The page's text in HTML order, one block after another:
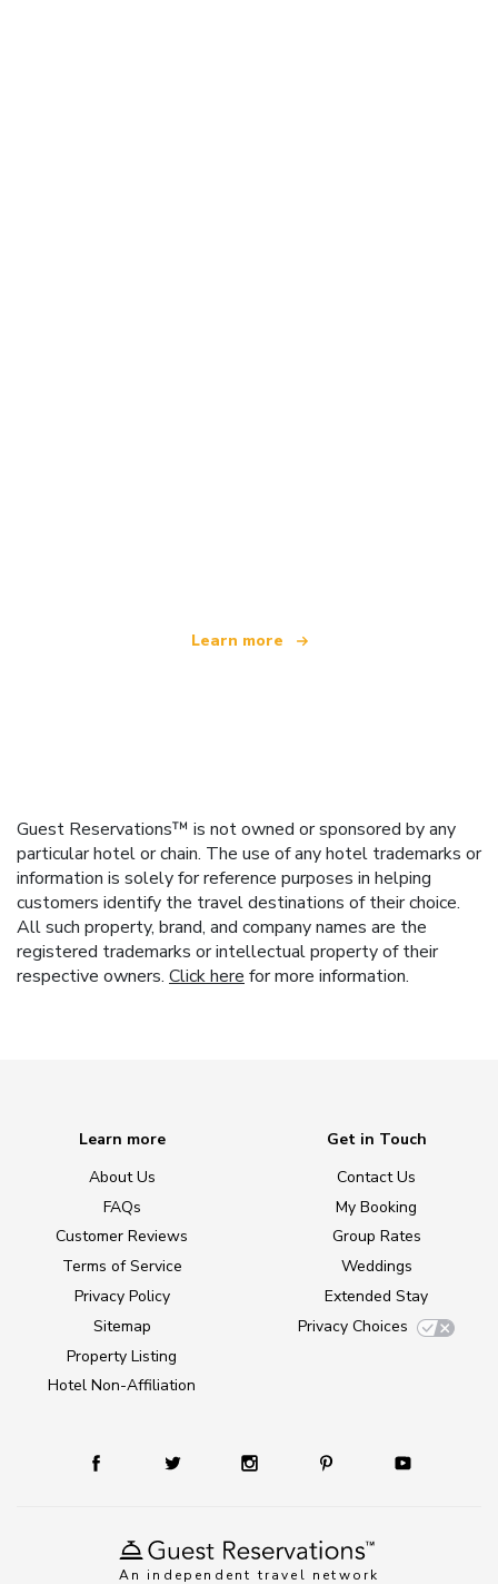
Learn more
Guest Reservations™ is not owned or sponsored by any
particular hotel or chain. The use of any hotel trademarks or
information is solely for reference purposes in helping
customers identify the travel destinations of their choice.
All such property, brand, and company names are the
registered trademarks or intellectual property of their
respective owners. Click here for more information.
An independent travel network
Learn more
About Us
FAQs
Customer Reviews
Terms of Service
Privacy Policy
Sitemap
Property Listing
Hotel Non-Affiliation
Get in Touch
Contact Us
My Booking
Group Rates
Weddings
Extended Stay
Privacy Choices